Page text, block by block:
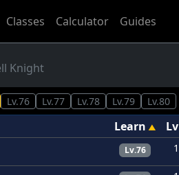
Classes Calculator Guides
Knight
Lv.76 Lv.77 Lv.78 Lv.79 Lv.80
Learn Lv
Lv.76 1